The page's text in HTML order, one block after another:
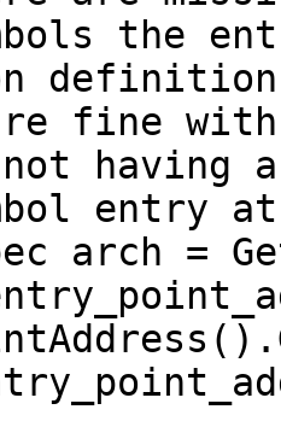
the
fine
having a
entry
arch =